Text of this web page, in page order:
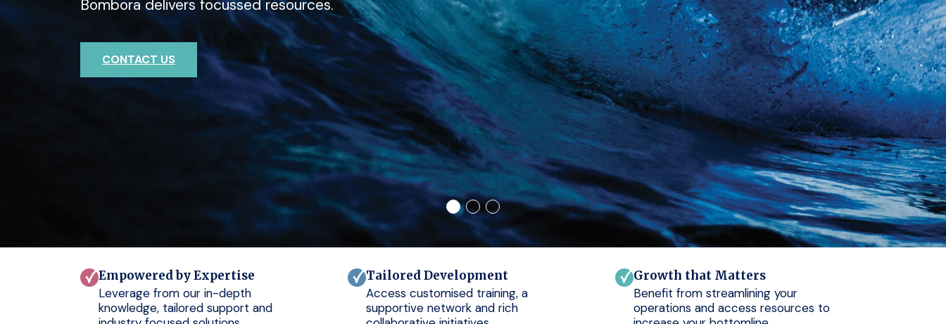
Bombora delivers focussed resources.
CONTACT US
outcomes for your clients.
CONTACT US
deep expertise with Bombora.
CONTACT US
Empowered by Expertise
Leverage from our in-depth
knowledge, tailored support and
Tailored Development
Access customised training, a
supportive network and rich
Growth that Matters
Benefit from streamlining your
operations and access resources to